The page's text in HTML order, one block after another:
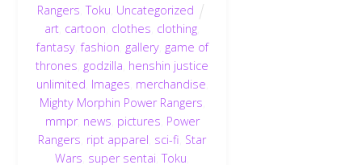
Rangers ,Toku Uncategorized
art cartoon clothes clothing
fantasy,fashion gallery, game of
thrones godzilla henshin justice
unlimited Images merchandise
Mighty Morphin Power Rangers
mmpr, news pictures Power
Rangers ript apparel sci-fi Star
Wars super sentai ,Toku